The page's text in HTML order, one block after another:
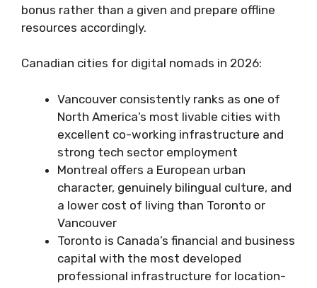
bonus rather than a given and prepare offline
resources accordingly.
Canadian cities for digital nomads in 2026:
Vancouver consistently ranks as one of
North America’s most livable cities with
excellent co-working infrastructure and
strong tech sector employment
Montreal offers a European urban
character, genuinely bilingual culture, and
a lower cost of living than Toronto or
Vancouver
Toronto is Canada’s financial and business
capital with the most developed
professional infrastructure for location-